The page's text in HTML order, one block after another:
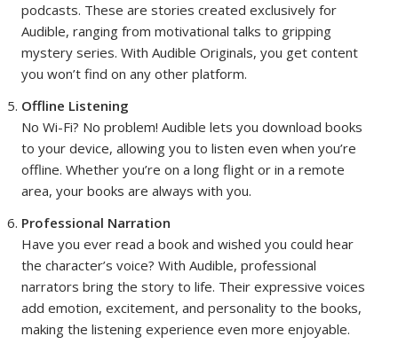
podcasts. These are stories created exclusively for
Audible, ranging from motivational talks to gripping
mystery series. With Audible Originals, you get content
you won’t find on any other platform.
Offline Listening
No Wi-Fi? No problem! Audible lets you download books
to your device, allowing you to listen even when you’re
offline. Whether you’re on a long flight or in a remote
area, your books are always with you.
Professional Narration
Have you ever read a book and wished you could hear
the character’s voice? With Audible, professional
narrators bring the story to life. Their expressive voices
add emotion, excitement, and personality to the books,
making the listening experience even more enjoyable.